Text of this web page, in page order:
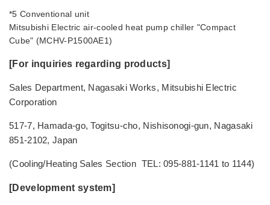
*5 Conventional unit
Mitsubishi Electric air-cooled heat pump chiller "Compact
Cube" (MCHV-P1500AE1)
[For inquiries regarding products]
Sales Department, Nagasaki Works, Mitsubishi Electric
Corporation
517-7, Hamada-go, Togitsu-cho, Nishisonogi-gun, Nagasaki
851-2102, Japan
(Cooling/Heating Sales Section TEL: 095-881-1141 to 1144)
[Development system]